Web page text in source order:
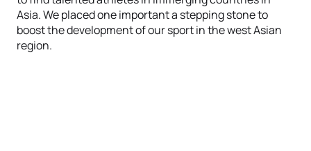
Asia. We placed one important a stepping stone to
boost the development of our sport in the west Asian
region.